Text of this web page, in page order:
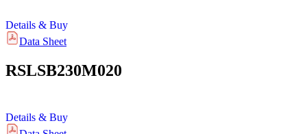
Details & Buy
Data Sheet
RSLSB230M020
Details & Buy